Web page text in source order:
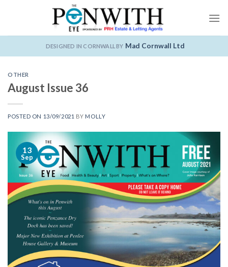
DESIGNED IN CORNWALL BY Mad Cornwall Ltd
OTHER
August Issue 36
POSTED ON 13/09/2021 BY MOLLY
13
Sep